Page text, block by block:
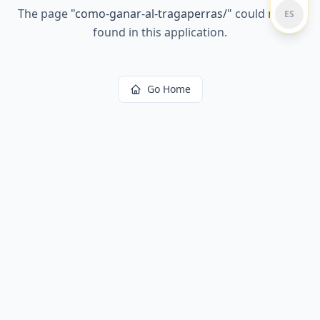
The page "como-ganar-al-tragaperras/" could not be
found in this application.
Go Home
ES